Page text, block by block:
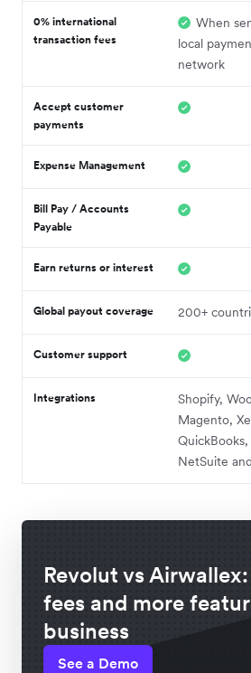
0% international
transaction fees
When
local
network
Accept customer
payments
Expense Management
Bill Pay / Accounts
Payable
Earn returns or interest
Global payout coverage 200+
Customer support
Integrations
Shopify,
Magento,
QuickBooks,
NetSuite
Revolut vs
fees and more
business
See a Demo